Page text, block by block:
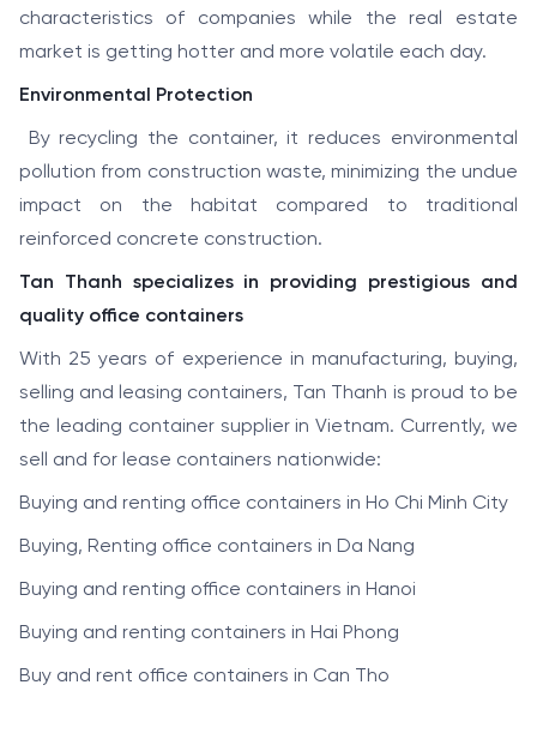
characteristics of companies while the real estate
market is getting hotter and more volatile each day.
Environmental Protection
By recycling the container, it reduces environmental
pollution from construction waste, minimizing the undue
impact on the habitat compared to traditional
reinforced concrete construction.
Tan Thanh specializes in providing prestigious and
quality office containers
With 25 years of experience in manufacturing, buying,
selling and leasing containers, Tan Thanh is proud to be
the leading container supplier in Vietnam. Currently, we
sell and for lease containers nationwide:
Buying and renting office containers in Ho Chi Minh City
Buying, Renting office containers in Da Nang
Buying and renting office containers in Hanoi
Buying and renting containers in Hai Phong
Buy and rent office containers in Can Tho